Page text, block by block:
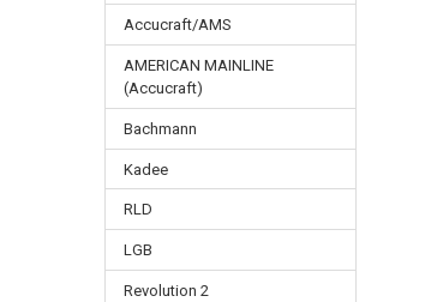
Accucraft/AMS
AMERICAN MAINLINE
(Accucraft)
Bachmann
Kadee
RLD
LGB
Revolution 2